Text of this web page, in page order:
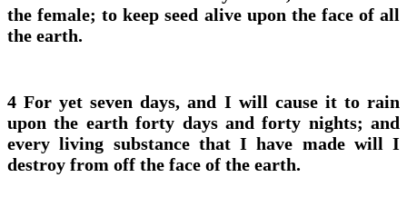
the female; to keep seed alive upon the face of all
the earth.
4 For yet seven days, and I will cause it to rain
upon the earth forty days and forty nights; and
every living substance that I have made will I
destroy from off the face of the earth.